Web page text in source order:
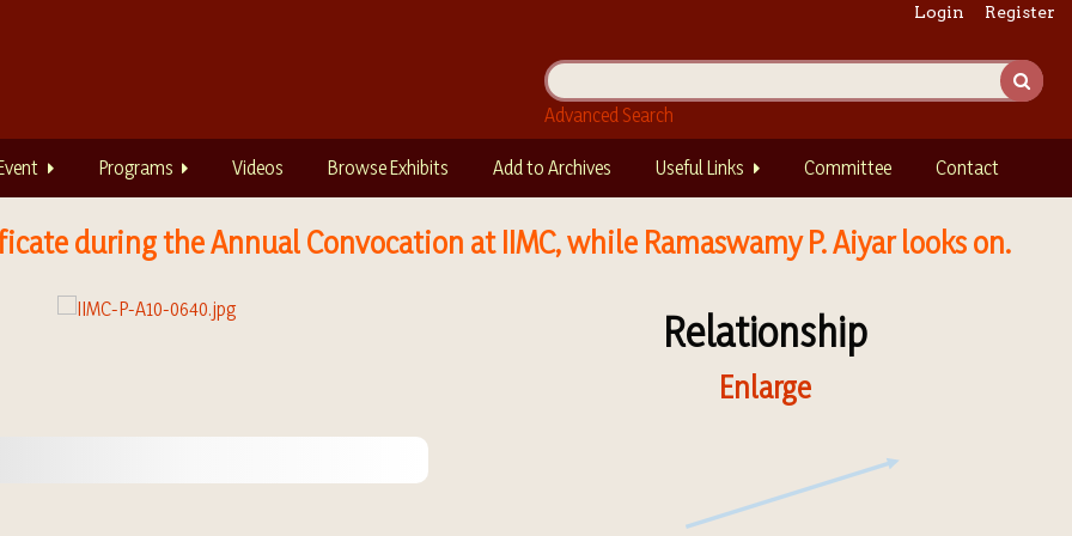
Login Register
Advanced Search
Programs Videos Browse Exhibits Add to Archives Useful Links Committee Contact
during the Annual Convocation at IIMC, while Ramaswamy P. Aiyar looks on.
Relationship
Enlarge